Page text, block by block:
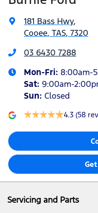
181 Bass Hwy,
Cooee, TAS, 7320
03 6430 7288
Mon-Fri: 8:00am-
Sat: 9:00am-
Sun: Closed
4.3 (58
Servicing and Parts